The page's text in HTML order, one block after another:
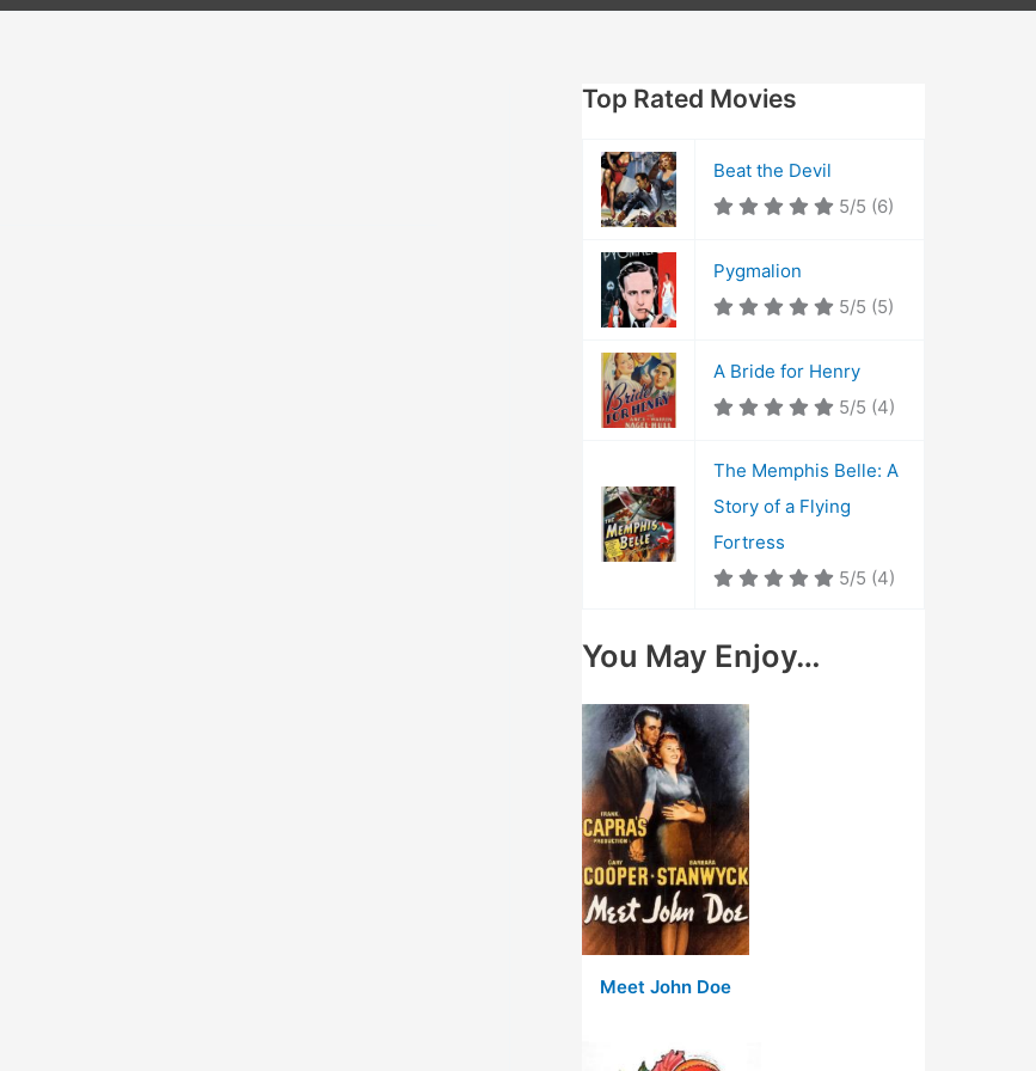
Top Rated Movies
Beat the Devil
5/5 (6)
Pygmalion
5/5 (5)
A Bride for Henry
5/5 (4)
The Memphis Belle: A
Story of a Flying
Fortress
5/5 (4)
You May Enjoy…
Meet John Doe